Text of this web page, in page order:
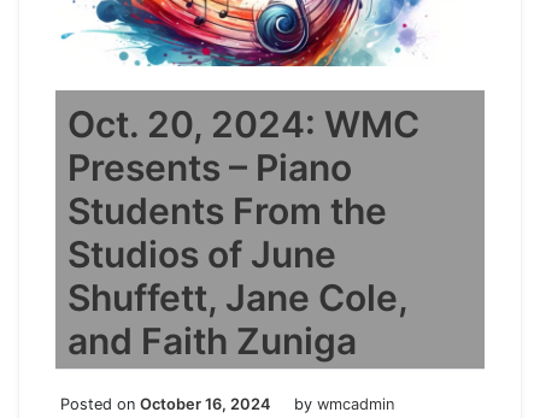
Oct. 20, 2024: WMC
Presents – Piano
Students From the
Studios of June
Shuffett, Jane Cole,
and Faith Zuniga
Posted on October 16, 2024 by wmcadmin